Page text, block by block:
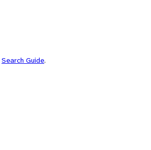
Search Guide.